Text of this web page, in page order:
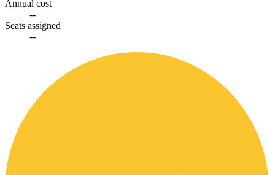
Annual cost
--
Seats assigned
--